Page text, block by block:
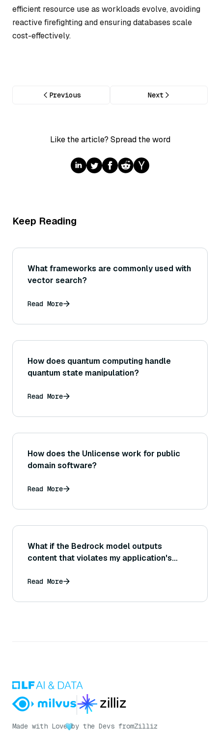
efficient resource use as workloads evolve, avoiding
reactive firefighting and ensuring databases scale
cost-effectively.
Previous Next
Like the article? Spread the word
Keep Reading
What frameworks are commonly used with
vector search?
Read More
How does quantum computing handle
quantum state manipulation?
Read More
How does the Unlicense work for public
domain software?
Read More
What if the Bedrock model outputs
content that violates my application's
detect and handle such outputs)?
Read More
Made with Love by the Devs fromZilliz